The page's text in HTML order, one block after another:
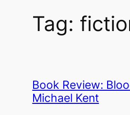
Tag:
Book Review:
Michael Kent